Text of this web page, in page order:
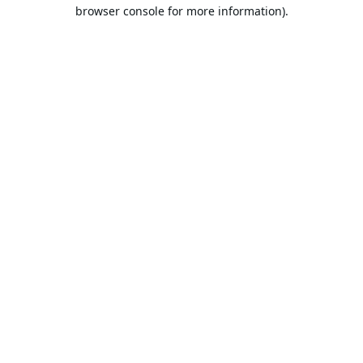
browser console for more information).